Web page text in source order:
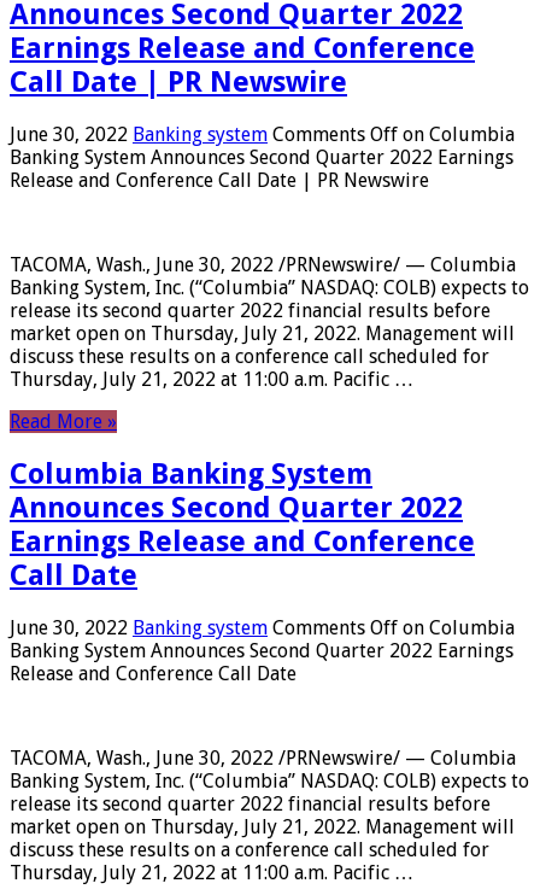
Announces Second Quarter 2022
Earnings Release and Conference
Call Date | PR Newswire
June 30, 2022 Banking system Comments Off on Columbia
Banking System Announces Second Quarter 2022 Earnings
Release and Conference Call Date | PR Newswire
TACOMA, Wash., June 30, 2022 /PRNewswire/ — Columbia
Banking System, Inc. (“Columbia” NASDAQ: COLB) expects to
release its second quarter 2022 financial results before
market open on Thursday, July 21, 2022. Management will
discuss these results on a conference call scheduled for
Thursday, July 21, 2022 at 11:00 a.m. Pacific …
Read More »
Columbia Banking System
Announces Second Quarter 2022
Earnings Release and Conference
Call Date
June 30, 2022 Banking system Comments Off on Columbia
Banking System Announces Second Quarter 2022 Earnings
Release and Conference Call Date
TACOMA, Wash., June 30, 2022 /PRNewswire/ — Columbia
Banking System, Inc. (“Columbia” NASDAQ: COLB) expects to
release its second quarter 2022 financial results before
market open on Thursday, July 21, 2022. Management will
discuss these results on a conference call scheduled for
Thursday, July 21, 2022 at 11:00 a.m. Pacific …